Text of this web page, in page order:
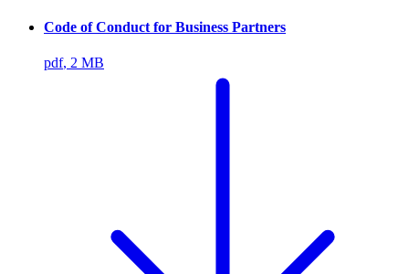
Code of Conduct for Business Partners
pdf, 2 MB